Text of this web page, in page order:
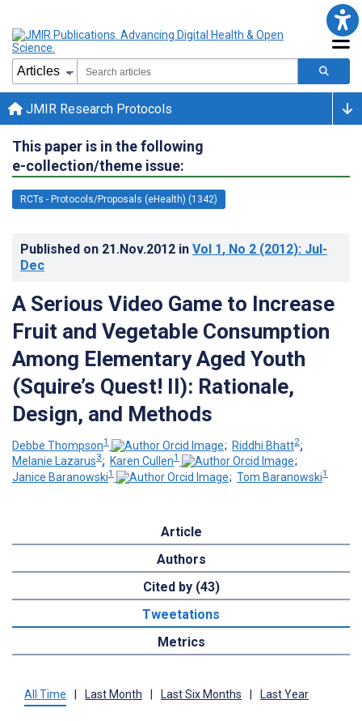
JMIR Research Protocols
This paper is in the following
e-collection/theme issue:
RCTs - Protocols/Proposals (eHealth) (1342)
Published on 21.Nov.2012 in Vol 1, No 2 (2012): Jul-
Dec
A Serious Video Game to Increase
Fruit and Vegetable Consumption
Among Elementary Aged Youth
(Squire’s Quest! II): Rationale,
Design, and Methods
Debbe Thompson1 ; Riddhi Bhatt2;
Melanie Lazarus3; Karen Cullen1
;
Janice Baranowski1 ; Tom Baranowski1
Article
Authors
Cited by (43)
Tweetations
Metrics
All Time Last Month Last Six Months Last Year